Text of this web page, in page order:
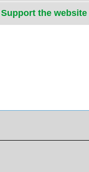
Support the website